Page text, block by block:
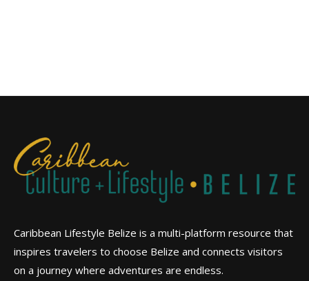
Caribbean Lifestyle Belize is a multi-platform resource that
inspires travelers to choose Belize and connects visitors
on a journey where adventures are endless.